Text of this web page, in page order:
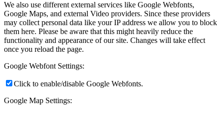
We also use different external services like Google Webfonts,
Google Maps, and external Video providers. Since these providers
may collect personal data like your IP address we allow you to block
them here. Please be aware that this might heavily reduce the
functionality and appearance of our site. Changes will take effect
once you reload the page.
Google Webfont Settings:
Click to enable/disable Google Webfonts.
Google Map Settings: